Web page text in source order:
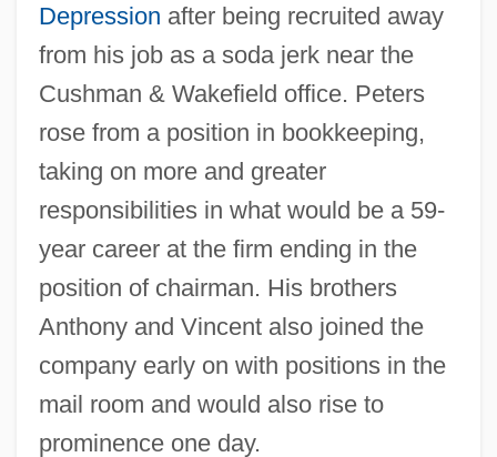
Depression after being recruited away
from his job as a soda jerk near the
Cushman & Wakefield office. Peters
rose from a position in bookkeeping,
taking on more and greater
responsibilities in what would be a 59-
year career at the firm ending in the
position of chairman. His brothers
Anthony and Vincent also joined the
company early on with positions in the
mail room and would also rise to
prominence one day.